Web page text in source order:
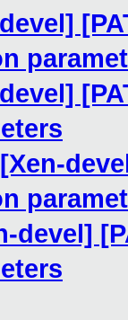
[Xen-
devel]